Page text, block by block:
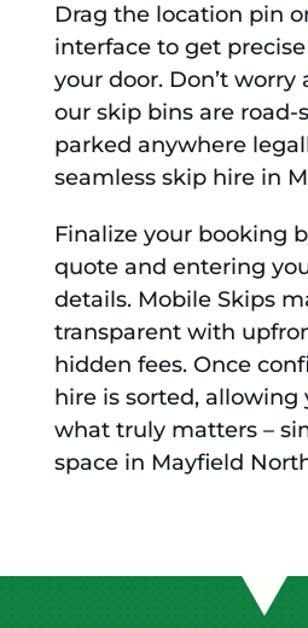
Drag the location pin
interface to get
your door. Don’t
our skip bins are road-
parked anywhere
seamless skip hire in
Finalize your booking
quote and entering
details. Mobile Skips
transparent with
hidden fees. Once
hire is sorted, allowing
what truly matters –
space in Mayfield